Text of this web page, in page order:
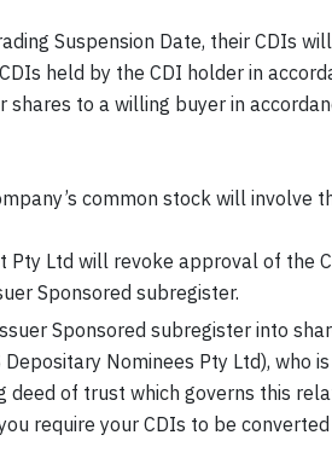
Suspension Date, their CDIs
held by the CDI holder in
to a willing buyer in
common stock will involve
Ltd will revoke approval of the
Sponsored subregister.
Sponsored subregister into
Nominees Pty Ltd), who
deed of trust which governs this
require your CDIs to be